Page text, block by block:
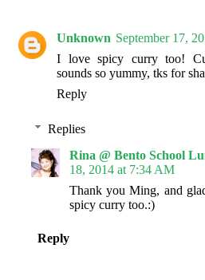
Unknown September 17,
I love spicy curry too!
sounds so yummy, tks for
Reply
Replies
Rina @ Bento School
18, 2014 at 7:34 AM
Thank you Ming, and
spicy curry too.:)
Reply